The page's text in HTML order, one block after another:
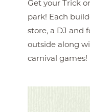
Get your Trick
park! Each
store, a DJ and
outside along
carnival games!